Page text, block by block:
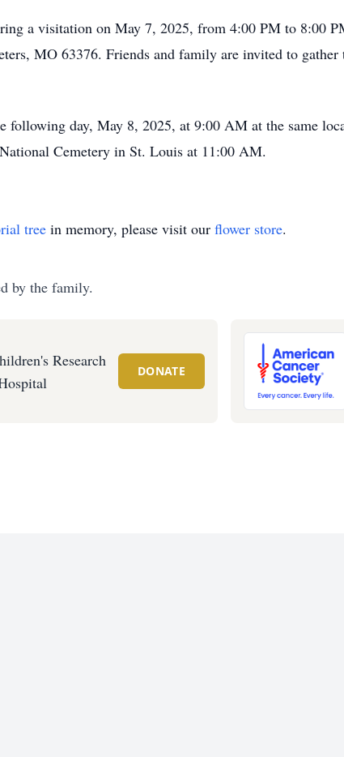
a visitation on May 7, 2025, from 4:00 PM to 8:00
MO 63376. Friends and family are invited to
day, May 8, 2025, at 9:00 AM at the same
Cemetery in St. Louis at 11:00 AM.
tree in memory, please visit our flower store.
by the family.
Research
DONATE